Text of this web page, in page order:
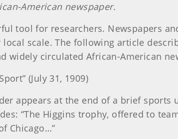
American newspaper.
tool for researchers. Newspapers
scale. The following article
widely circulated African-American
(July 31, 1909)
appears at the end of a brief sports
“The Higgins trophy, offered to
Chicago…”